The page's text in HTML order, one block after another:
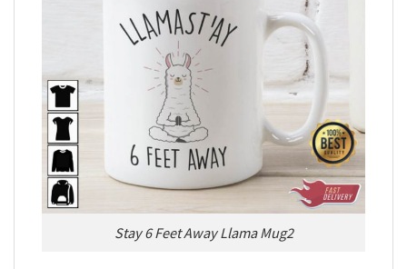
Stay 6 Feet Away Llama Mug2